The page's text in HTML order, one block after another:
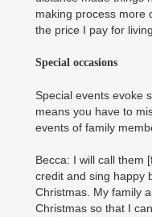
making process more
the price I pay for
Special occasions
Special events evoke
means you have to
events of family
Becca: I will call them
credit and sing happy
Christmas. My family
Christmas so that I